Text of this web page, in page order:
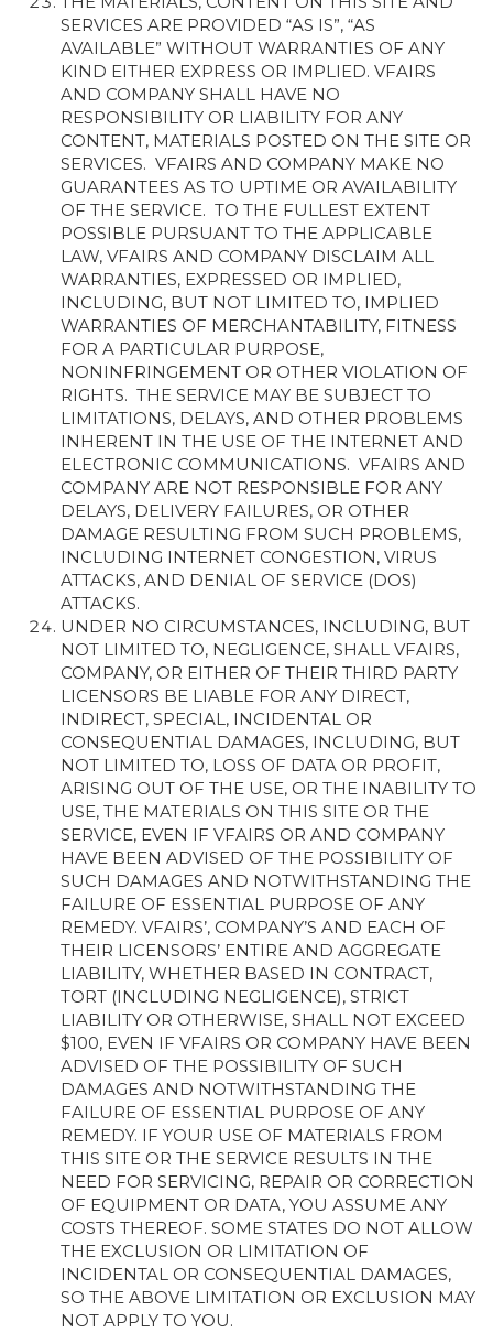
SERVICES ARE PROVIDED “AS IS”, “AS
AVAILABLE” WITHOUT WARRANTIES OF ANY
KIND EITHER EXPRESS OR IMPLIED. VFAIRS
AND COMPANY SHALL HAVE NO
RESPONSIBILITY OR LIABILITY FOR ANY
CONTENT, MATERIALS POSTED ON THE SITE OR
SERVICES. VFAIRS AND COMPANY MAKE NO
GUARANTEES AS TO UPTIME OR AVAILABILITY
OF THE SERVICE. TO THE FULLEST EXTENT
POSSIBLE PURSUANT TO THE APPLICABLE
LAW, VFAIRS AND COMPANY DISCLAIM ALL
WARRANTIES, EXPRESSED OR IMPLIED,
INCLUDING, BUT NOT LIMITED TO, IMPLIED
WARRANTIES OF MERCHANTABILITY, FITNESS
FOR A PARTICULAR PURPOSE,
NONINFRINGEMENT OR OTHER VIOLATION OF
RIGHTS. THE SERVICE MAY BE SUBJECT TO
LIMITATIONS, DELAYS, AND OTHER PROBLEMS
INHERENT IN THE USE OF THE INTERNET AND
ELECTRONIC COMMUNICATIONS. VFAIRS AND
COMPANY ARE NOT RESPONSIBLE FOR ANY
DELAYS, DELIVERY FAILURES, OR OTHER
DAMAGE RESULTING FROM SUCH PROBLEMS,
INCLUDING INTERNET CONGESTION, VIRUS
ATTACKS, AND DENIAL OF SERVICE (DOS)
ATTACKS.
UNDER NO CIRCUMSTANCES, INCLUDING, BUT
NOT LIMITED TO, NEGLIGENCE, SHALL VFAIRS,
COMPANY, OR EITHER OF THEIR THIRD PARTY
LICENSORS BE LIABLE FOR ANY DIRECT,
INDIRECT, SPECIAL, INCIDENTAL OR
CONSEQUENTIAL DAMAGES, INCLUDING, BUT
NOT LIMITED TO, LOSS OF DATA OR PROFIT,
ARISING OUT OF THE USE, OR THE INABILITY TO
USE, THE MATERIALS ON THIS SITE OR THE
SERVICE, EVEN IF VFAIRS OR AND COMPANY
HAVE BEEN ADVISED OF THE POSSIBILITY OF
SUCH DAMAGES AND NOTWITHSTANDING THE
FAILURE OF ESSENTIAL PURPOSE OF ANY
REMEDY. VFAIRS’, COMPANY’S AND EACH OF
THEIR LICENSORS’ ENTIRE AND AGGREGATE
LIABILITY, WHETHER BASED IN CONTRACT,
TORT (INCLUDING NEGLIGENCE), STRICT
LIABILITY OR OTHERWISE, SHALL NOT EXCEED
$100, EVEN IF VFAIRS OR COMPANY HAVE BEEN
ADVISED OF THE POSSIBILITY OF SUCH
DAMAGES AND NOTWITHSTANDING THE
FAILURE OF ESSENTIAL PURPOSE OF ANY
REMEDY. IF YOUR USE OF MATERIALS FROM
THIS SITE OR THE SERVICE RESULTS IN THE
NEED FOR SERVICING, REPAIR OR CORRECTION
OF EQUIPMENT OR DATA, YOU ASSUME ANY
COSTS THEREOF. SOME STATES DO NOT ALLOW
THE EXCLUSION OR LIMITATION OF
INCIDENTAL OR CONSEQUENTIAL DAMAGES,
SO THE ABOVE LIMITATION OR EXCLUSION MAY
NOT APPLY TO YOU.